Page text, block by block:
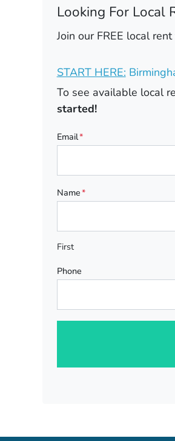
Looking For Local
Join our FREE local
START HERE:
To see available local
started!
Email*
Name*
First
Phone